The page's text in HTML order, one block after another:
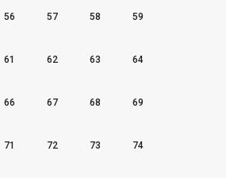
56 57 58 59
61 62 63 64
66 67 68 69
71 72 73 74